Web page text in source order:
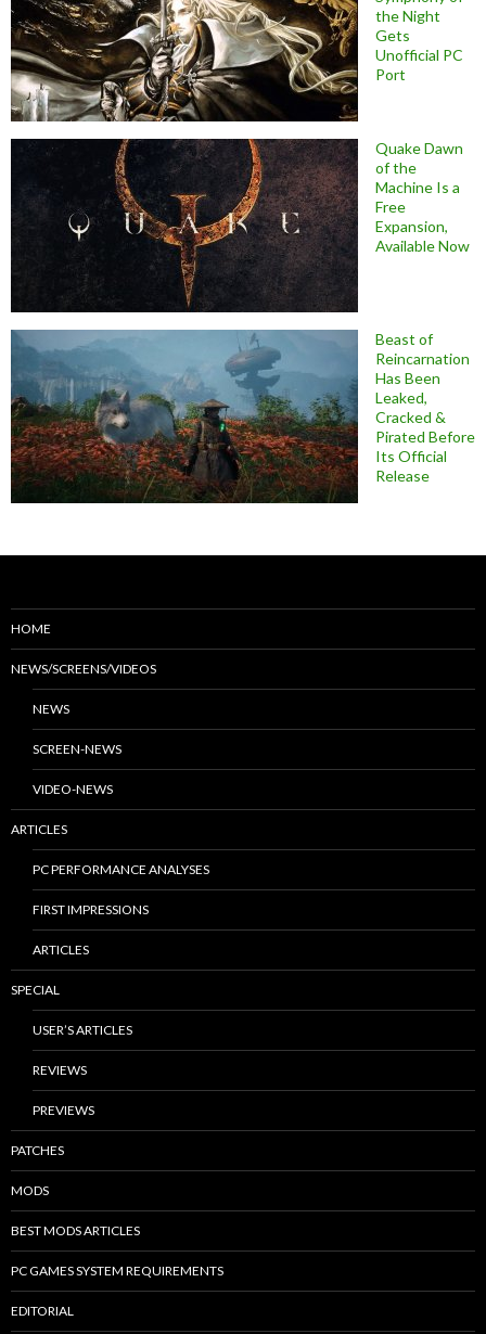
the Night
Gets
Unofficial PC
Port
Quake Dawn
of the
Machine Is a
Free
Expansion,
Available Now
Beast of
Reincarnation
Has Been
Leaked,
Cracked &
Pirated Before
Its Official
Release
HOME
NEWS/SCREENS/VIDEOS
NEWS
SCREEN-NEWS
VIDEO-NEWS
ARTICLES
PC PERFORMANCE ANALYSES
FIRST IMPRESSIONS
ARTICLES
SPECIAL
USER’S ARTICLES
REVIEWS
PREVIEWS
PATCHES
MODS
BEST MODS ARTICLES
PC GAMES SYSTEM REQUIREMENTS
EDITORIAL